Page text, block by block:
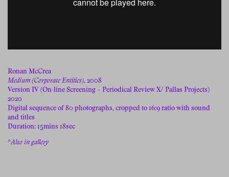
Ronan McCrea
Medium (Corporate Entities), 2008
Version IV (On-line Screening – Periodical Review X/ Pallas Projects)
2020
Digital sequence of 80 photographs, cropped to 16:9 ratio with sound
and titles
Duration: 15mins 18sec
^Also in gallery